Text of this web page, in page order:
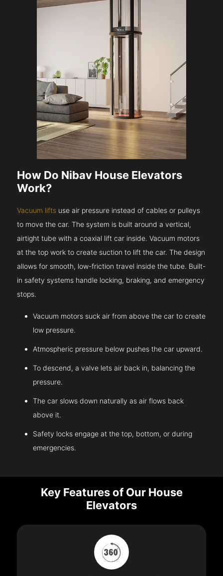
How Do Nibav House Elevators
Work?
Vacuum lifts use air pressure instead of cables or pulleys
to move the car. The system is built around a vertical,
airtight tube with a coaxial lift car inside. Vacuum motors
at the top work to create suction to lift the car. The design
allows for smooth, low-friction travel inside the tube. Built-
in safety systems handle locking, braking, and emergency
stops.
Vacuum motors suck air from above the car to create
low pressure.
Atmospheric pressure below pushes the car upward.
To descend, a valve lets air back in, balancing the
pressure.
The car slows down naturally as air flows back
above it.
Safety locks engage at the top, bottom, or during
emergencies.
Key Features of Our House
Elevators